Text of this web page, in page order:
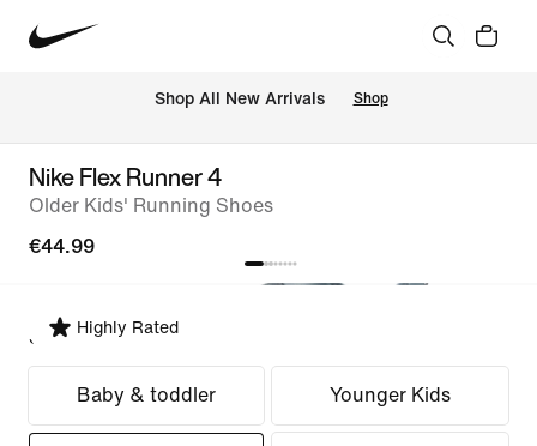
Shop All New Arrivals Shop
Nike Flex Runner 4
Older Kids' Running Shoes
€44.99
Highly Rated
Select Fit
Baby & toddler Younger Kids